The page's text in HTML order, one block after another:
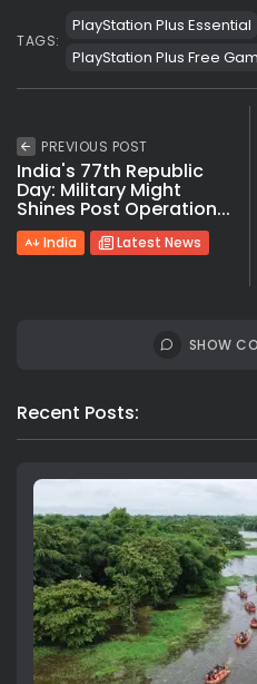
TAGS:
PlayStation Plus Essential
PlayStation Plus Free
PREVIOUS POST
India's 77th Republic
Day: Military Might
Shines Post Operation...
India Latest News
SHOW
Recent Posts: